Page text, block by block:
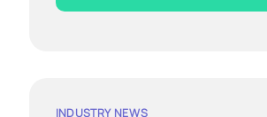
INDUSTRY NEWS